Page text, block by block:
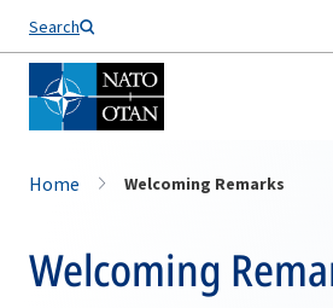
Search
Home Welcoming Remarks
Welcoming